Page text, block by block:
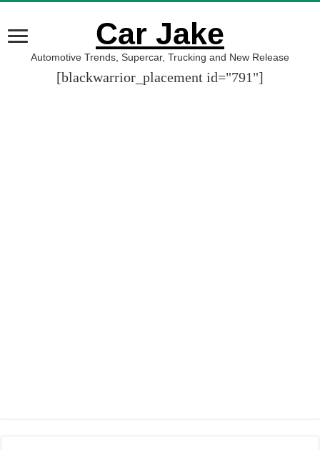
Car Jake
Automotive Trends, Supercar, Trucking and New Release
[blackwarrior_placement id="791"]